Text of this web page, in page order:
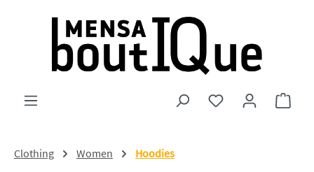
Skip to main content
You have 0 wishlist
Clothing Women Hoodies